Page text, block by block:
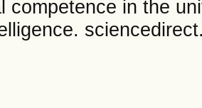
competence in the